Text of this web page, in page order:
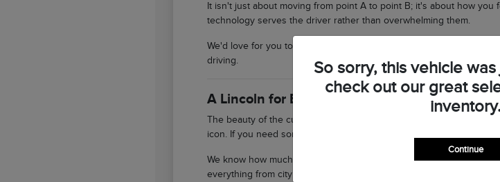
It isn't just about moving from point A to point B; it's about how
technology serves the driver rather than overwhelming them.
We'd love for you to stop by Team Lincoln Las Vegas to see the
driving.
A Lincoln for Every Journey in Southern Nevada
The beauty of the current Lincoln lineup is its versatility. If you
icon. If you need something nimble and sophisticated for
We know how much our local climate matters. Our SUVs are
everything from city errands to scenic drives through Boulder City
So sorry, this vehicle
check out our great
inventory.
Continue